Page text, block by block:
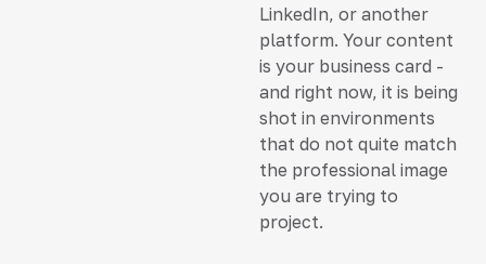
LinkedIn, or another
platform. Your content
is your business card -
and right now, it is being
shot in environments
that do not quite match
the professional image
you are trying to
project.